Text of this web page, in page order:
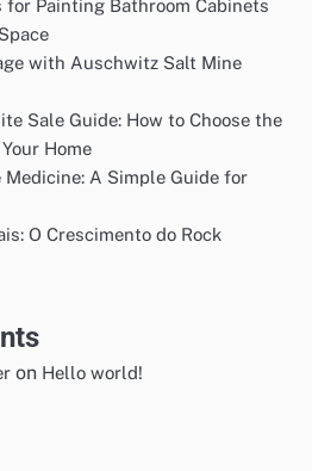
Painting Bathroom Cabinets
with Auschwitz Salt Mine
Sale Guide: How to Choose the
Home
A Simple Guide for
O Crescimento do Rock
on Hello world!